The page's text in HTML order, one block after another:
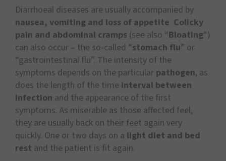
Diarrhoeal diseases are usually accompanied by
nausea, vomiting and loss of appetite. Colicky
pain and abdominal cramps (see also “Bloating“)
can also occur – the so-called “stomach flu” or
“gastrointestinal flu”. The intensity of the
symptoms depends on the particular pathogen, as
does the length of the time interval between
infection and the appearance of the first
symptoms. As miserable as those affected feel,
they are usually back on their feet again very
quickly. One or two days on a light diet and bed
rest and the patient is fit again.